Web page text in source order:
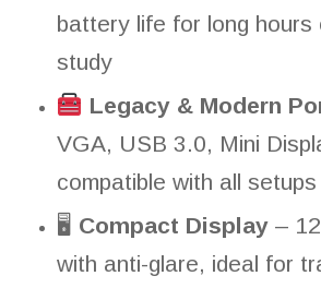
battery life for long hours
study
Legacy & Modern
VGA, USB 3.0, Mini
compatible with all setups
🖥 Compact Display–
with anti-glare, ideal for